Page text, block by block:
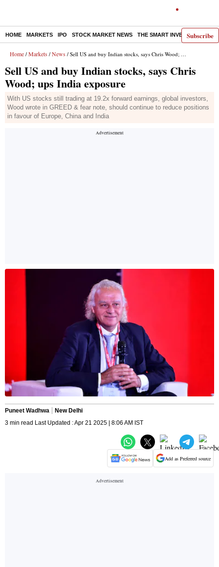
Subscribe
HOME MARKETS IPO STOCK MARKET NEWS THE SMART INVESTOR
Home / Markets / News / Sell US and buy Indian stocks, says Chris Wood; ups India exposure
Sell US and buy Indian stocks, says Chris
Wood; ups India exposure
With US stocks still trading at 19.2x forward earnings, global investors,
Wood wrote in GREED & fear note, should continue to reduce positions
in favour of Europe, China and India
Puneet Wadhwa
New Delhi
3 min read Last Updated : Apr 21 2025 | 8:06 AM IST
Add as Preferred source